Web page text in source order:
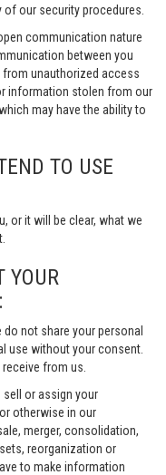
our security procedures.
communication nature
between you
from unauthorized access
information stolen from our
may have the ability to
TO USE
or it will be clear, what we
YOUR
not share your personal
use without your consent.
from us.
sell or assign your
otherwise in our
merger, consolidation,
reorganization or
to make information